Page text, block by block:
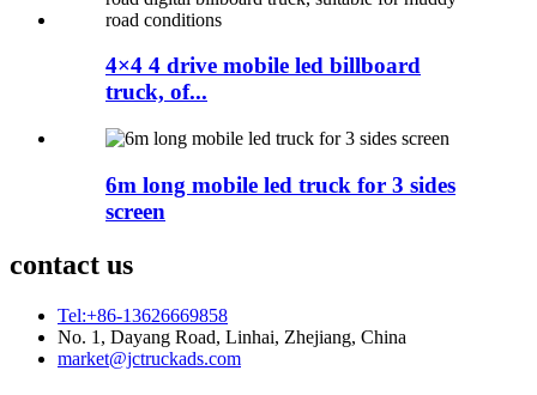
4×4 4 drive mobile led billboard
truck, of...
6m long mobile led truck for 3 sides
screen
contact us
Tel:+86-13626669858
No. 1, Dayang Road, Linhai, Zhejiang, China
market@jctruckads.com